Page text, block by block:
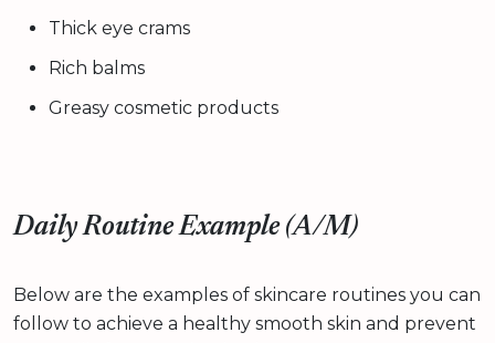
Thick eye crams
Rich balms
Greasy cosmetic products
Daily Routine Example (A/M)
Below are the examples of skincare routines you can
follow to achieve a healthy smooth skin and prevent